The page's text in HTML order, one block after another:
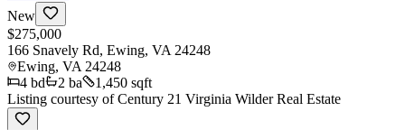
New
$275,000
166 Snavely Rd, Ewing, VA 24248
Ewing, VA 24248
4 bd 2 ba
1,450 sqft
Listing courtesy ofCentury 21 Virginia Wilder Real Estate